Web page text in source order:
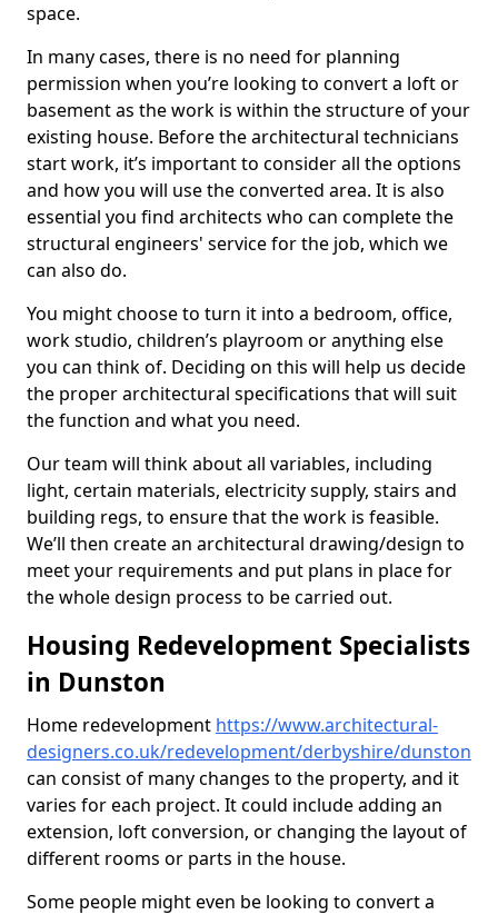
space.
In many cases, there is no need for planning
permission when you’re looking to convert a loft or
basement as the work is within the structure of your
existing house. Before the architectural technicians
start work, it’s important to consider all the options
and how you will use the converted area. It is also
essential you find architects who can complete the
structural engineers' service for the job, which we
can also do.
You might choose to turn it into a bedroom, office,
work studio, children’s playroom or anything else
you can think of. Deciding on this will help us decide
the proper architectural specifications that will suit
the function and what you need.
Our team will think about all variables, including
light, certain materials, electricity supply, stairs and
building regs, to ensure that the work is feasible.
We’ll then create an architectural drawing/design to
meet your requirements and put plans in place for
the whole design process to be carried out.
Housing Redevelopment Specialists
in Dunston
Home redevelopment https://www.architectural-
designers.co.uk/redevelopment/derbyshire/dunston
can consist of many changes to the property, and it
varies for each project. It could include adding an
extension, loft conversion, or changing the layout of
different rooms or parts in the house.
Some people might even be looking to convert a